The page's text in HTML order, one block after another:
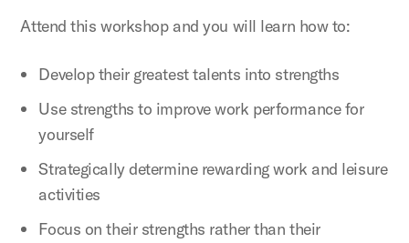
Attend this workshop and you will learn how to:
Develop their greatest talents into strengths
Use strengths to improve work performance for
yourself
Strategically determine rewarding work and leisure
activities
Focus on their strengths rather than their